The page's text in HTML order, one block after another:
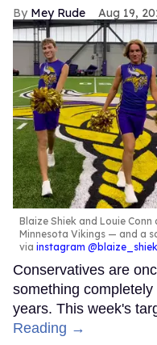
Mey Rude Aug 19,
Blaize Shiek and Louie
Minnesota Vikings — and a
via instagram @blaize_shiek
Conservatives are
something
years. This week's
Reading →